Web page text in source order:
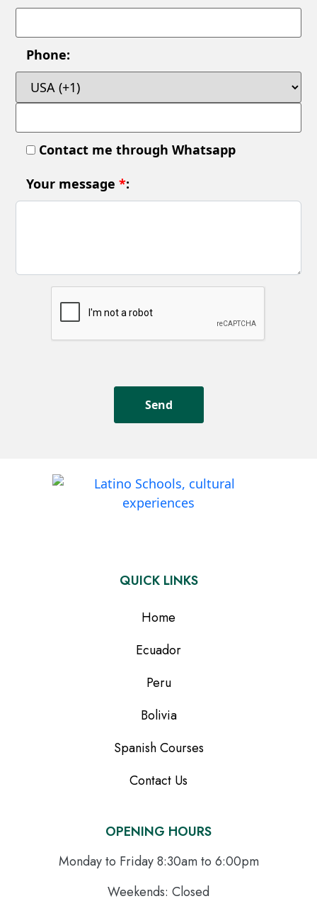
Phone:
Contact me through Whatsapp
Your message*:
QUICK LINKS
Home
Ecuador
Peru
Bolivia
Spanish Courses
Contact Us
OPENING HOURS
Monday to Friday 8:30am to 6:00pm
Weekends: Closed